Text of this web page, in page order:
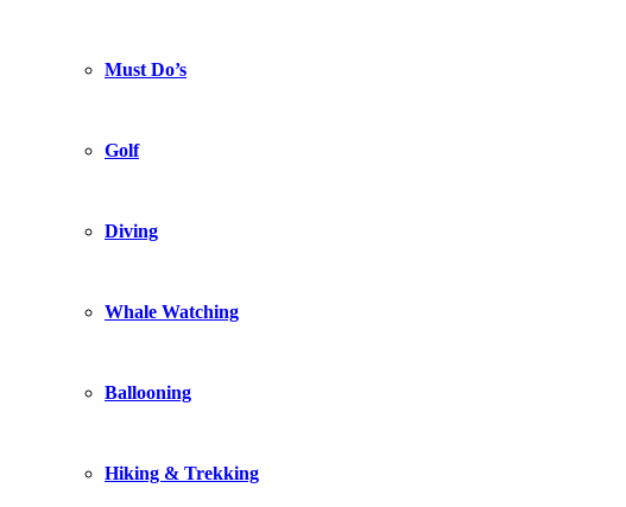
Must Do’s
Golf
Diving
Whale Watching
Ballooning
Hiking & Trekking